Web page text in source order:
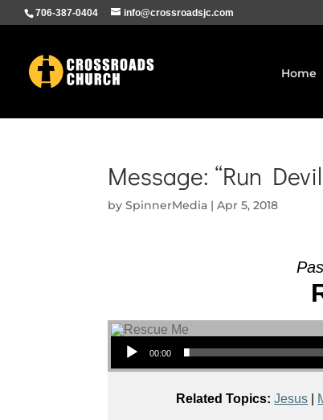
706-387-0404 info@crossroadsjc.com
Home
Message: “Run
bySpinnerMedia |Apr 5, 2018
Audio Player
00:00
Related Topics: Jesus